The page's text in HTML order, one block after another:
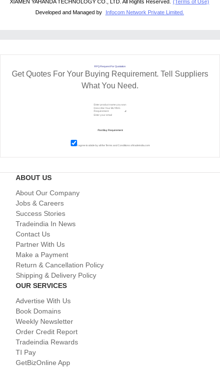
XIAMEN YAHANDA TECHNOLOGY CO., LTD. All Rights Reserved. (Terms of Use)
Developed and Managed by
Infocom Network Private Limited.
RFQ Request For Quotation
Get Quotes For Your Buying Requirement. Tell Suppliers
What You Need.
I agree to abide by all theTerms and Conditions of tradeindia.com
ABOUT US
About Our Company
Jobs & Careers
Success Stories
Tradeindia In News
Contact Us
Partner With Us
Make a Payment
Return & Cancellation Policy
Shipping & Delivery Policy
OUR SERVICES
Advertise With Us
Book Domains
Weekly Newsletter
Order Credit Report
Tradeindia Rewards
TI Pay
GetBizOnline App